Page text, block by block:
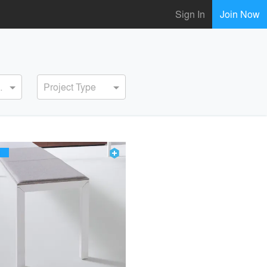
Sign In Join Now
Project Type